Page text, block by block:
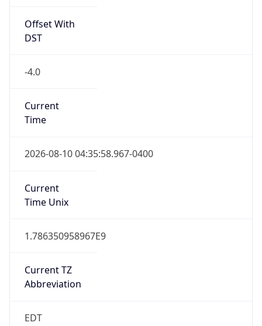
Offset With
DST
-4.0
Current
Time
2026-08-10 04:35:58.967-0400
Current
Time Unix
1.786350958967E9
Current TZ
Abbreviation
EDT